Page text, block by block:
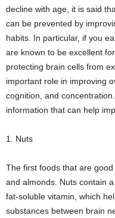
decline with age, it is said
can be prevented by
habits. In particular, if you
are known to be excellent
protecting brain cells from
important role in improving
cognition, and
information that can help
1. Nuts
The first foods that are
and almonds. Nuts contain
fat-soluble vitamin, which
substances between brain